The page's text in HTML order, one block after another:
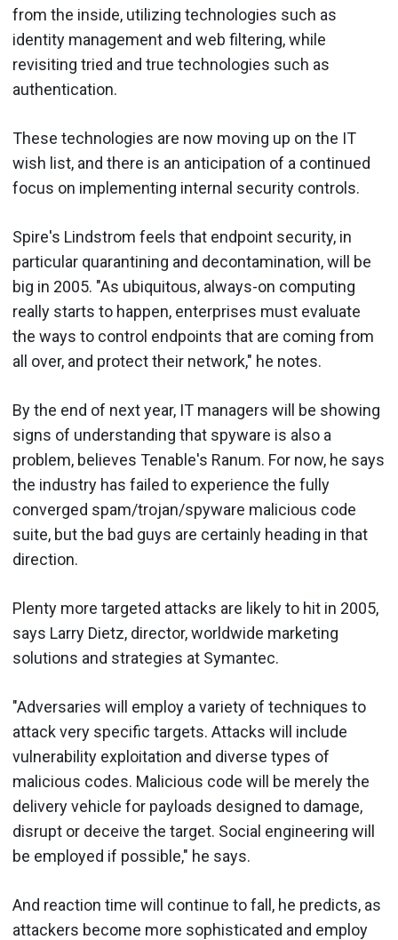
from the inside, utilizing technologies such as
identity management and web filtering, while
revisiting tried and true technologies such as
authentication.
These technologies are now moving up on the IT
wish list, and there is an anticipation of a continued
focus on implementing internal security controls.
Spire's Lindstrom feels that endpoint security, in
particular quarantining and decontamination, will be
big in 2005. "As ubiquitous, always-on computing
really starts to happen, enterprises must evaluate
the ways to control endpoints that are coming from
all over, and protect their network," he notes.
By the end of next year, IT managers will be showing
signs of understanding that spyware is also a
problem, believes Tenable's Ranum. For now, he says
the industry has failed to experience the fully
converged spam/trojan/spyware malicious code
suite, but the bad guys are certainly heading in that
direction.
Plenty more targeted attacks are likely to hit in 2005,
says Larry Dietz, director, worldwide marketing
solutions and strategies at Symantec.
"Adversaries will employ a variety of techniques to
attack very specific targets. Attacks will include
vulnerability exploitation and diverse types of
malicious codes. Malicious code will be merely the
delivery vehicle for payloads designed to damage,
disrupt or deceive the target. Social engineering will
be employed if possible," he says.
And reaction time will continue to fall, he predicts, as
attackers become more sophisticated and employ